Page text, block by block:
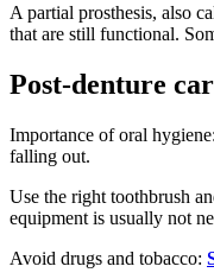
A partial prosthesis, also
that are still functional.
Post-denture
Importance of oral
falling out.
Use the right toothbrush
equipment is usually not
Avoid drugs and tobacco: